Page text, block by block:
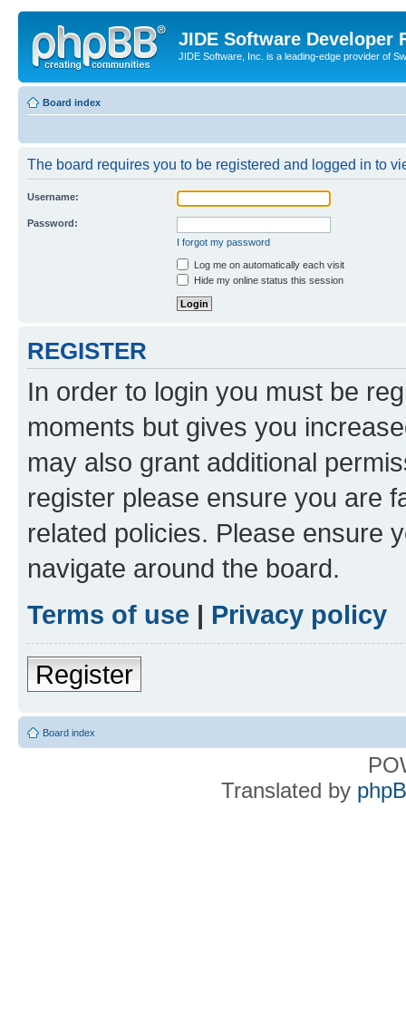
JIDE Software Developer
JIDE Software, Inc. is a leading-edge provider of
Board index
The board requires you to be registered and logged in to
Username:
Password:
I forgot my password
Log me on automatically each visit
Hide my online status this session
REGISTER
In order to login you must be
moments but gives you
may also grant additional
register please ensure you are
related policies. Please ensure
navigate around the board.
Terms of use | Privacy policy
Register
Board index
Translated by